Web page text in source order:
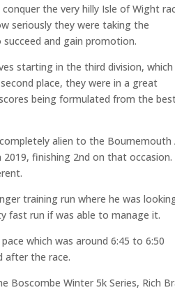
the very hilly Isle of Wight
seriously they were taking the
and gain promotion.
starting in the third division, which
place, they were in a great
being formulated from the
alien to the Bournemouth
2019, finishing 2nd on that
training run where he was
fast run if was able to manage it.
which was around 6:45 to 6:50
after the race.
Boscombe Winter 5k Series, Rich